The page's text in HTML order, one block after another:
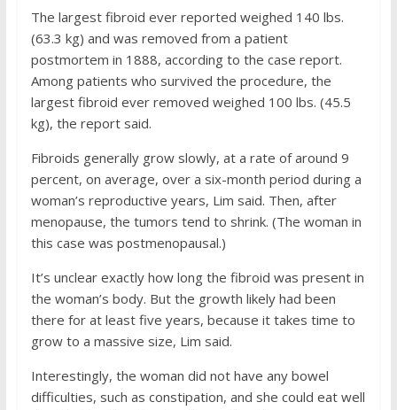
The largest fibroid ever reported weighed 140 lbs.
(63.3 kg) and was removed from a patient
postmortem in 1888, according to the case report.
Among patients who survived the procedure, the
largest fibroid ever removed weighed 100 lbs. (45.5
kg), the report said.
Fibroids generally grow slowly, at a rate of around 9
percent, on average, over a six-month period during a
woman’s reproductive years, Lim said. Then, after
menopause, the tumors tend to shrink. (The woman in
this case was postmenopausal.)
It’s unclear exactly how long the fibroid was present in
the woman’s body. But the growth likely had been
there for at least five years, because it takes time to
grow to a massive size, Lim said.
Interestingly, the woman did not have any bowel
difficulties, such as constipation, and she could eat well